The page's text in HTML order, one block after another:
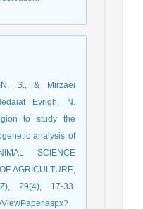
S., & Mirzaei
Evrigh, N.
to study the
analysis of
SCIENCE
AGRICULTURE,
29(4), 17-33.